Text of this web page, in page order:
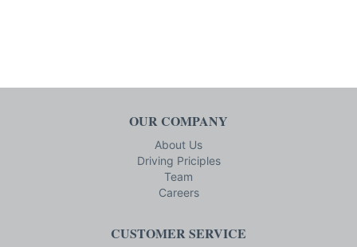
OUR COMPANY
About Us
Driving Priciples
Team
Careers
CUSTOMER SERVICE